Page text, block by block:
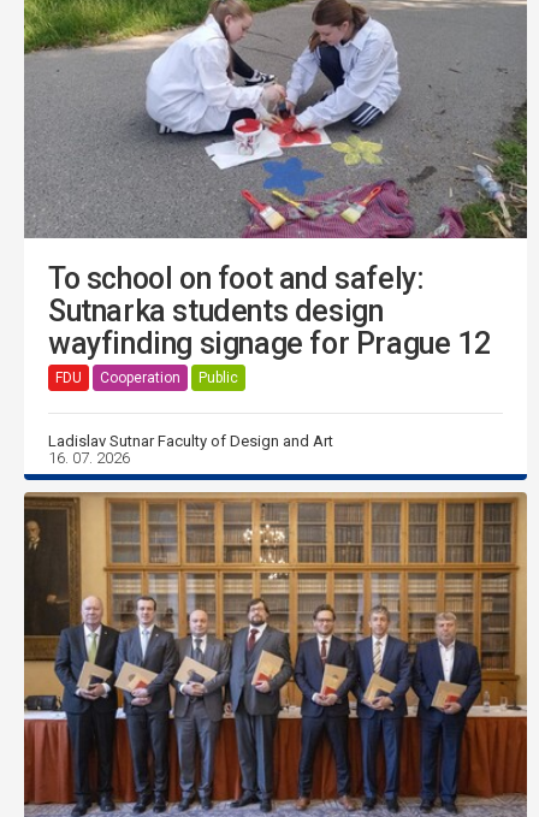
To school on foot and safely:
Sutnarka students design
wayfinding signage for Prague 12
FDU Cooperation Public
Ladislav Sutnar Faculty of Design and Art
16. 07. 2026